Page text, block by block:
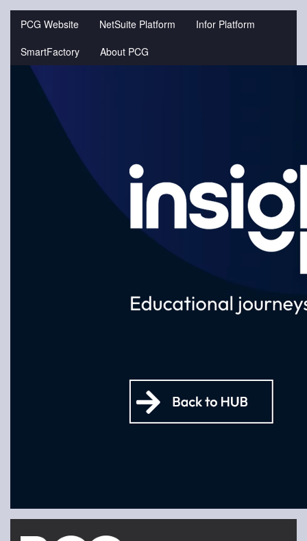
PCG Website NetSuite Platform
Infor Platform
SmartFactory
About PCG
Jump